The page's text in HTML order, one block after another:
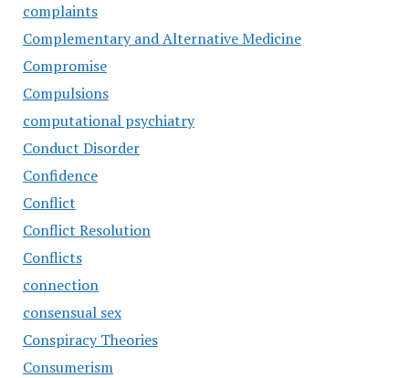
complaints
Complementary and Alternative Medicine
Compromise
Compulsions
computational psychiatry
Conduct Disorder
Confidence
Conflict
Conflict Resolution
Conflicts
connection
consensual sex
Conspiracy Theories
Consumerism